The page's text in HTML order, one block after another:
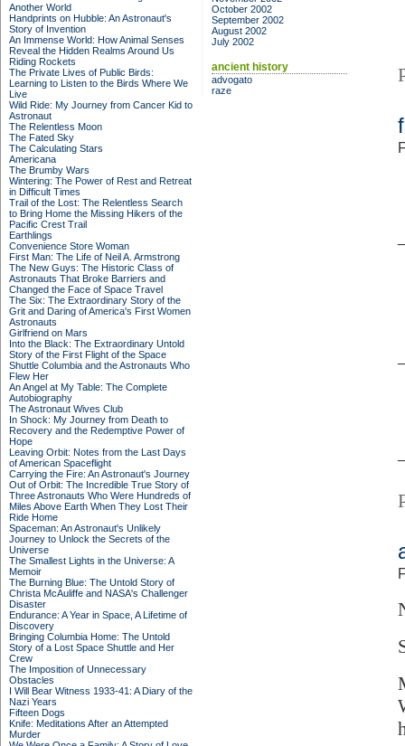
Another World
Handprints on Hubble: An Astronaut's
Story of Invention
An Immense World: How Animal Senses
Reveal the Hidden Realms Around Us
Riding Rockets
The Private Lives of Public Birds:
Learning to Listen to the Birds Where We
Live
Wild Ride: My Journey from Cancer Kid to
Astronaut
The Relentless Moon
The Fated Sky
The Calculating Stars
Americana
The Brumby Wars
Wintering: The Power of Rest and Retreat
in Difficult Times
Trail of the Lost: The Relentless Search
to Bring Home the Missing Hikers of the
Pacific Crest Trail
Earthlings
Convenience Store Woman
First Man: The Life of Neil A. Armstrong
The New Guys: The Historic Class of
Astronauts That Broke Barriers and
Changed the Face of Space Travel
The Six: The Extraordinary Story of the
Grit and Daring of America's First Women
Astronauts
Girlfriend on Mars
Into the Black: The Extraordinary Untold
Story of the First Flight of the Space
Shuttle Columbia and the Astronauts Who
Flew Her
An Angel at My Table: The Complete
Autobiography
The Astronaut Wives Club
In Shock: My Journey from Death to
Recovery and the Redemptive Power of
Hope
Leaving Orbit: Notes from the Last Days
of American Spaceflight
Carrying the Fire: An Astronaut's Journey
Out of Orbit: The Incredible True Story of
Three Astronauts Who Were Hundreds of
Miles Above Earth When They Lost Their
Ride Home
Spaceman: An Astronaut's Unlikely
Journey to Unlock the Secrets of the
Universe
The Smallest Lights in the Universe: A
Memoir
The Burning Blue: The Untold Story of
Christa McAuliffe and NASA's Challenger
Disaster
Endurance: A Year in Space, A Lifetime of
Discovery
Bringing Columbia Home: The Untold
Story of a Lost Space Shuttle and Her
Crew
The Imposition of Unnecessary
Obstacles
I Will Bear Witness 1933-41: A Diary of the
Nazi Years
Fifteen Dogs
Knife: Meditations After an Attempted
Murder
October 2002
September 2002
August 2002
July 2002
ancient history
advogato
raze